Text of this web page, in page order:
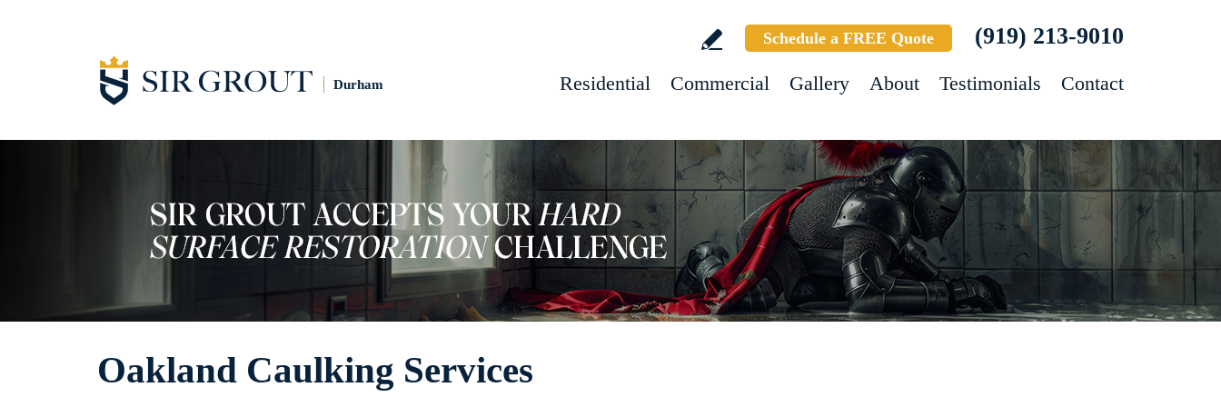
Durham
Schedule a FREE Quote (919) 213-9010
Residential Commercial Gallery About Testimonials Contact
Oakland Caulking Services